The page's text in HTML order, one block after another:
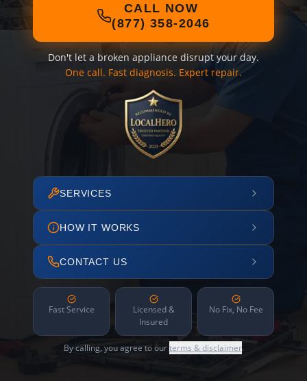
CALL NOW
(877) 358-2046
Don't let a broken appliance disrupt your day.
One call. Fast diagnosis. Expert repair.
SERVICES
HOW IT WORKS
CONTACT US
Fast Service
Licensed &
Insured
No Fix, No Fee
By calling, you agree to ourterms & disclaimer.